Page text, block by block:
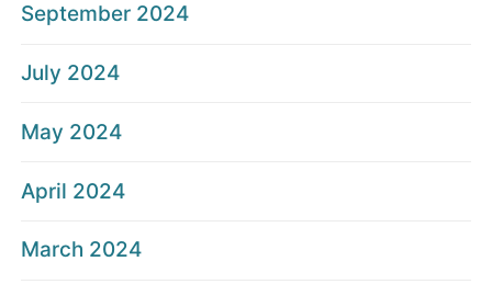
September 2024
July 2024
May 2024
April 2024
March 2024